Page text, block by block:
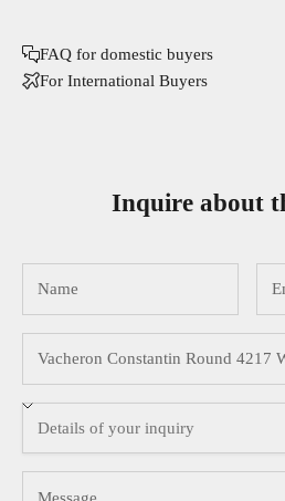
FAQ for domestic buyers
For International Buyers
Inquire about